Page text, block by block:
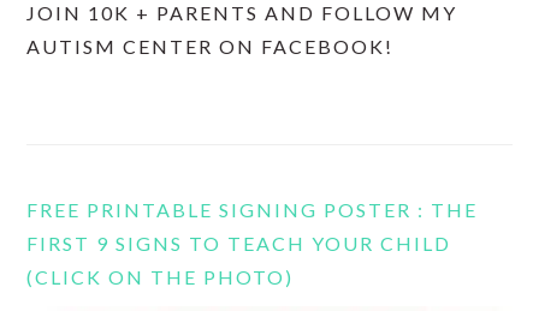
JOIN 10K + PARENTS AND FOLLOW MY
AUTISM CENTER ON FACEBOOK!
FREE PRINTABLE SIGNING POSTER : THE
FIRST 9 SIGNS TO TEACH YOUR CHILD
(CLICK ON THE PHOTO)